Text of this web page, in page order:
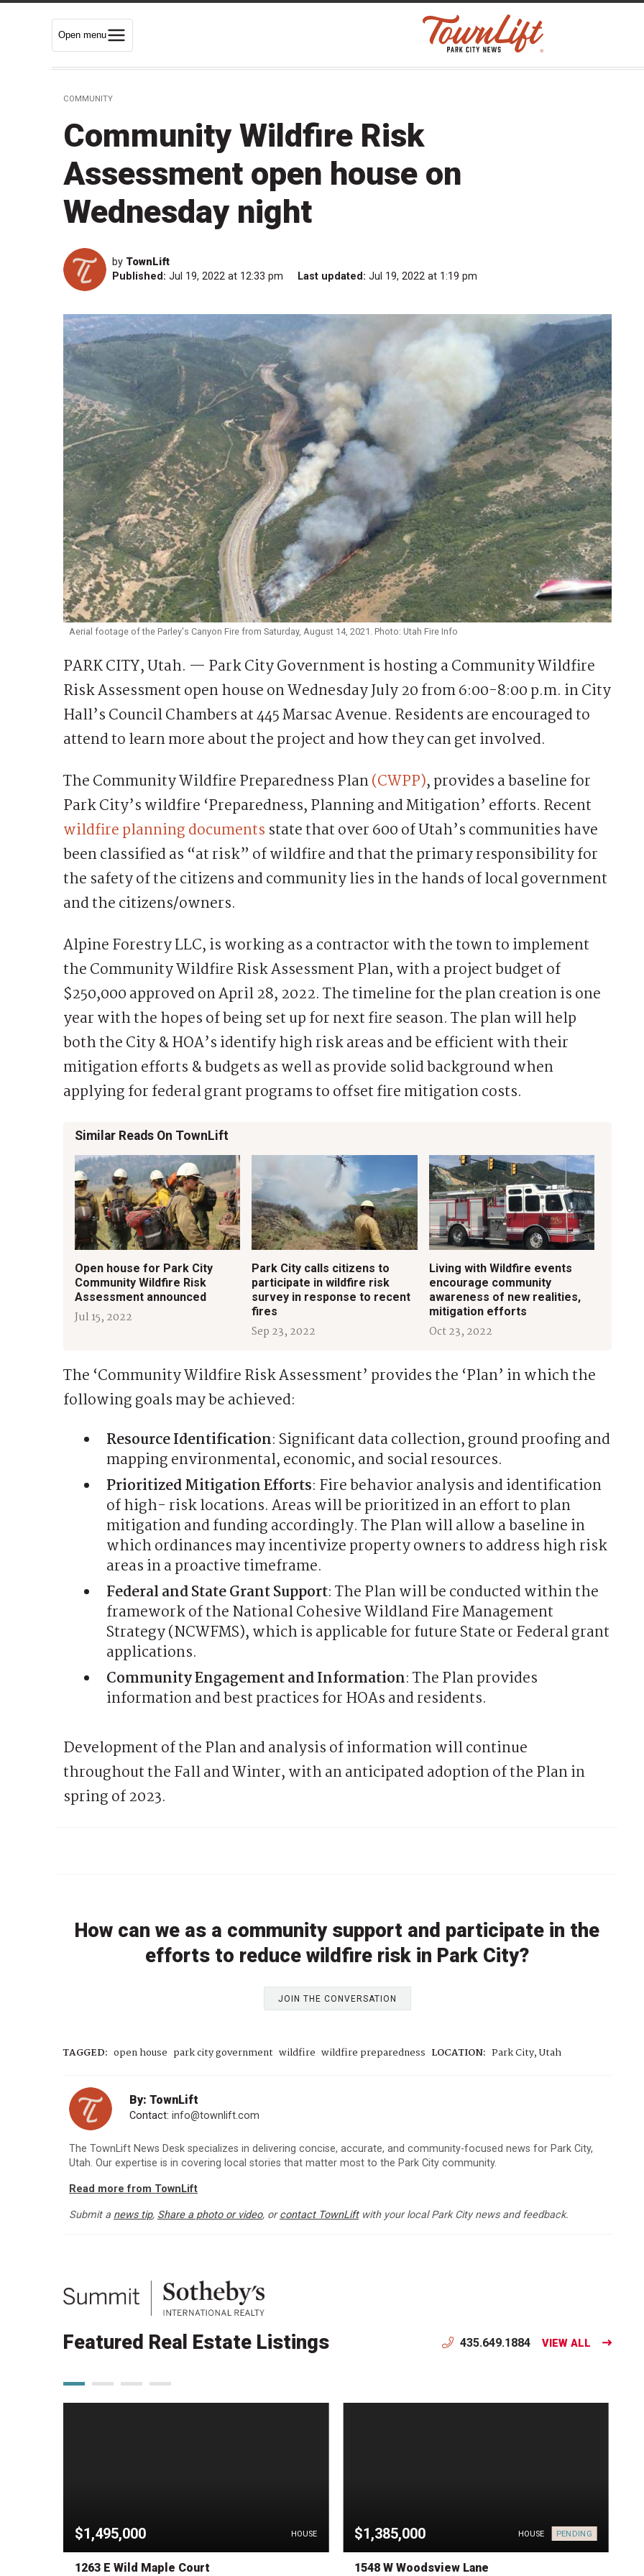
Open menu
COMMUNITY
Community Wildfire Risk
Assessment open house on
Wednesday night
by TownLift
Published: Jul 19, 2022 at 12:33 pm Last updated: Jul 19, 2022 at 1:19 pm
Aerial footage of the Parley's Canyon Fire from Saturday, August 14, 2021. Photo: Utah Fire Info
PARK CITY, Utah. — Park City Government is hosting a Community Wildfire
Risk Assessment open house on Wednesday July 20 from 6:00-8:00 p.m. in City
Hall’s Council Chambers at 445 Marsac Avenue. Residents are encouraged to
attend to learn more about the project and how they can get involved.
The Community Wildfire Preparedness Plan(CWPP), provides a baseline for
Park City’s wildfire ‘Preparedness, Planning and Mitigation’ efforts. Recent
wildfire planning documents state that over 600 of Utah’s communities have
been classified as “at risk” of wildfire and that the primary responsibility for
the safety of the citizens and community lies in the hands of local government
and the citizens/owners.
Alpine Forestry LLC, is working as a contractor with the town to implement
the Community Wildfire Risk Assessment Plan, with a project budget of
$250,000 approved on April 28, 2022. The timeline for the plan creation is one
year with the hopes of being set up for next fire season. The plan will help
both the City & HOA’s identify high risk areas and be efficient with their
mitigation efforts & budgets as well as provide solid background when
applying for federal grant programs to offset fire mitigation costs.
Similar Reads On TownLift
Open house for Park City
Community Wildfire Risk
Assessment announced
Jul 15, 2022
Park City calls citizens to
participate in wildfire risk
survey in response to recent
fires
Sep 23, 2022
Living with Wildfire events
encourage community
awareness of new realities,
mitigation efforts
Oct 23, 2022
The ‘Community Wildfire Risk Assessment’ provides the ‘Plan’ in which the
following goals may be achieved:
Resource Identification: Significant data collection, ground proofing and
mapping environmental, economic, and social resources.
Prioritized Mitigation Efforts: Fire behavior analysis and identification
of high- risk locations. Areas will be prioritized in an effort to plan
mitigation and funding accordingly. The Plan will allow a baseline in
which ordinances may incentivize property owners to address high risk
areas in a proactive timeframe.
Federal and State Grant Support: The Plan will be conducted within the
framework of the National Cohesive Wildland Fire Management
Strategy (NCWFMS), which is applicable for future State or Federal grant
applications.
Community Engagement and Information: The Plan provides
information and best practices for HOAs and residents.
Development of the Plan and analysis of information will continue
throughout the Fall and Winter, with an anticipated adoption of the Plan in
spring of 2023.
How can we as a community support and participate in the
efforts to reduce wildfire risk in Park City?
JOIN THE CONVERSATION
TAGGED: open house park city government wildfire wildfire preparedness LOCATION: Park City, Utah
By: TownLift
Contact: info@townlift.com
The TownLift News Desk specializes in delivering concise, accurate, and community-focused news for Park City,
Utah. Our expertise is in covering local stories that matter most to the Park City community.
Read more from TownLift
Submit a news tip, Share a photo or video, orcontact TownLiftwith your local Park City news and feedback.
Featured Real Estate Listings 435.649.1884 VIEW ALL
$1,495,000 HOUSE
1263 E Wild Maple Court
$1,385,000 HOUSE PENDING
1548 W Woodsview Lane